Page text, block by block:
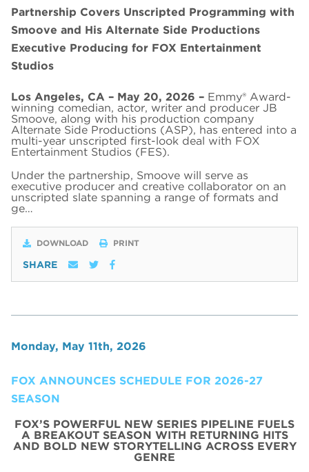
Partnership Covers Unscripted Programming with
Smoove and His Alternate Side Productions
Executive Producing for FOX Entertainment
Studios
Los Angeles, CA – May 20, 2026 – Emmy® Award-
winning comedian, actor, writer and producer JB
Smoove, along with his production company
Alternate Side Productions (ASP), has entered into a
multi-year unscripted first-look deal with FOX
Entertainment Studios (FES).
Under the partnership, Smoove will serve as
executive producer and creative collaborator on an
unscripted slate spanning a range of formats and
ge…
DOWNLOAD PRINT
SHARE
Monday, May 11th, 2026
FOX ANNOUNCES SCHEDULE FOR 2026-27
SEASON
FOX’S POWERFUL NEW SERIES PIPELINE FUELS
A BREAKOUT SEASON WITH RETURNING HITS
AND BOLD NEW STORYTELLING ACROSS EVERY
GENRE